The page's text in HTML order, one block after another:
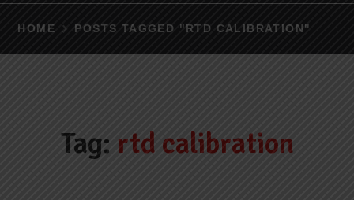
HOME POSTS TAGGED "RTD CALIBRATION"
Tag: rtd calibration